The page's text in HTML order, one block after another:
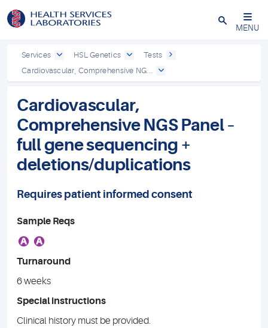
Close
MENU
Services HSL Genetics
Tests
Cardiovascular, Comprehensive NG...
Cardiovascular,
Comprehensive NGS Panel –
full gene sequencing +
deletions/duplications
Requires patient informed consent
Sample Reqs
A A
Turnaround
6 weeks
Special instructions
Clinical history must be provided.